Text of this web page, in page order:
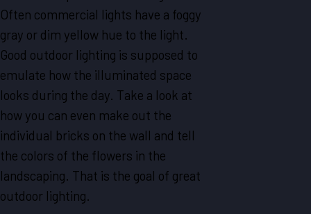
Often commercial lights have a foggy
gray or dim yellow hue to the light.
Good outdoor lighting is supposed to
emulate how the illuminated space
looks during the day. Take a look at
how you can even make out the
individual bricks on the wall and tell
the colors of the flowers in the
landscaping. That is the goal of great
outdoor lighting.